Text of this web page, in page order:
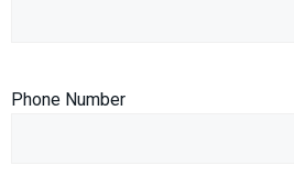
Phone Number